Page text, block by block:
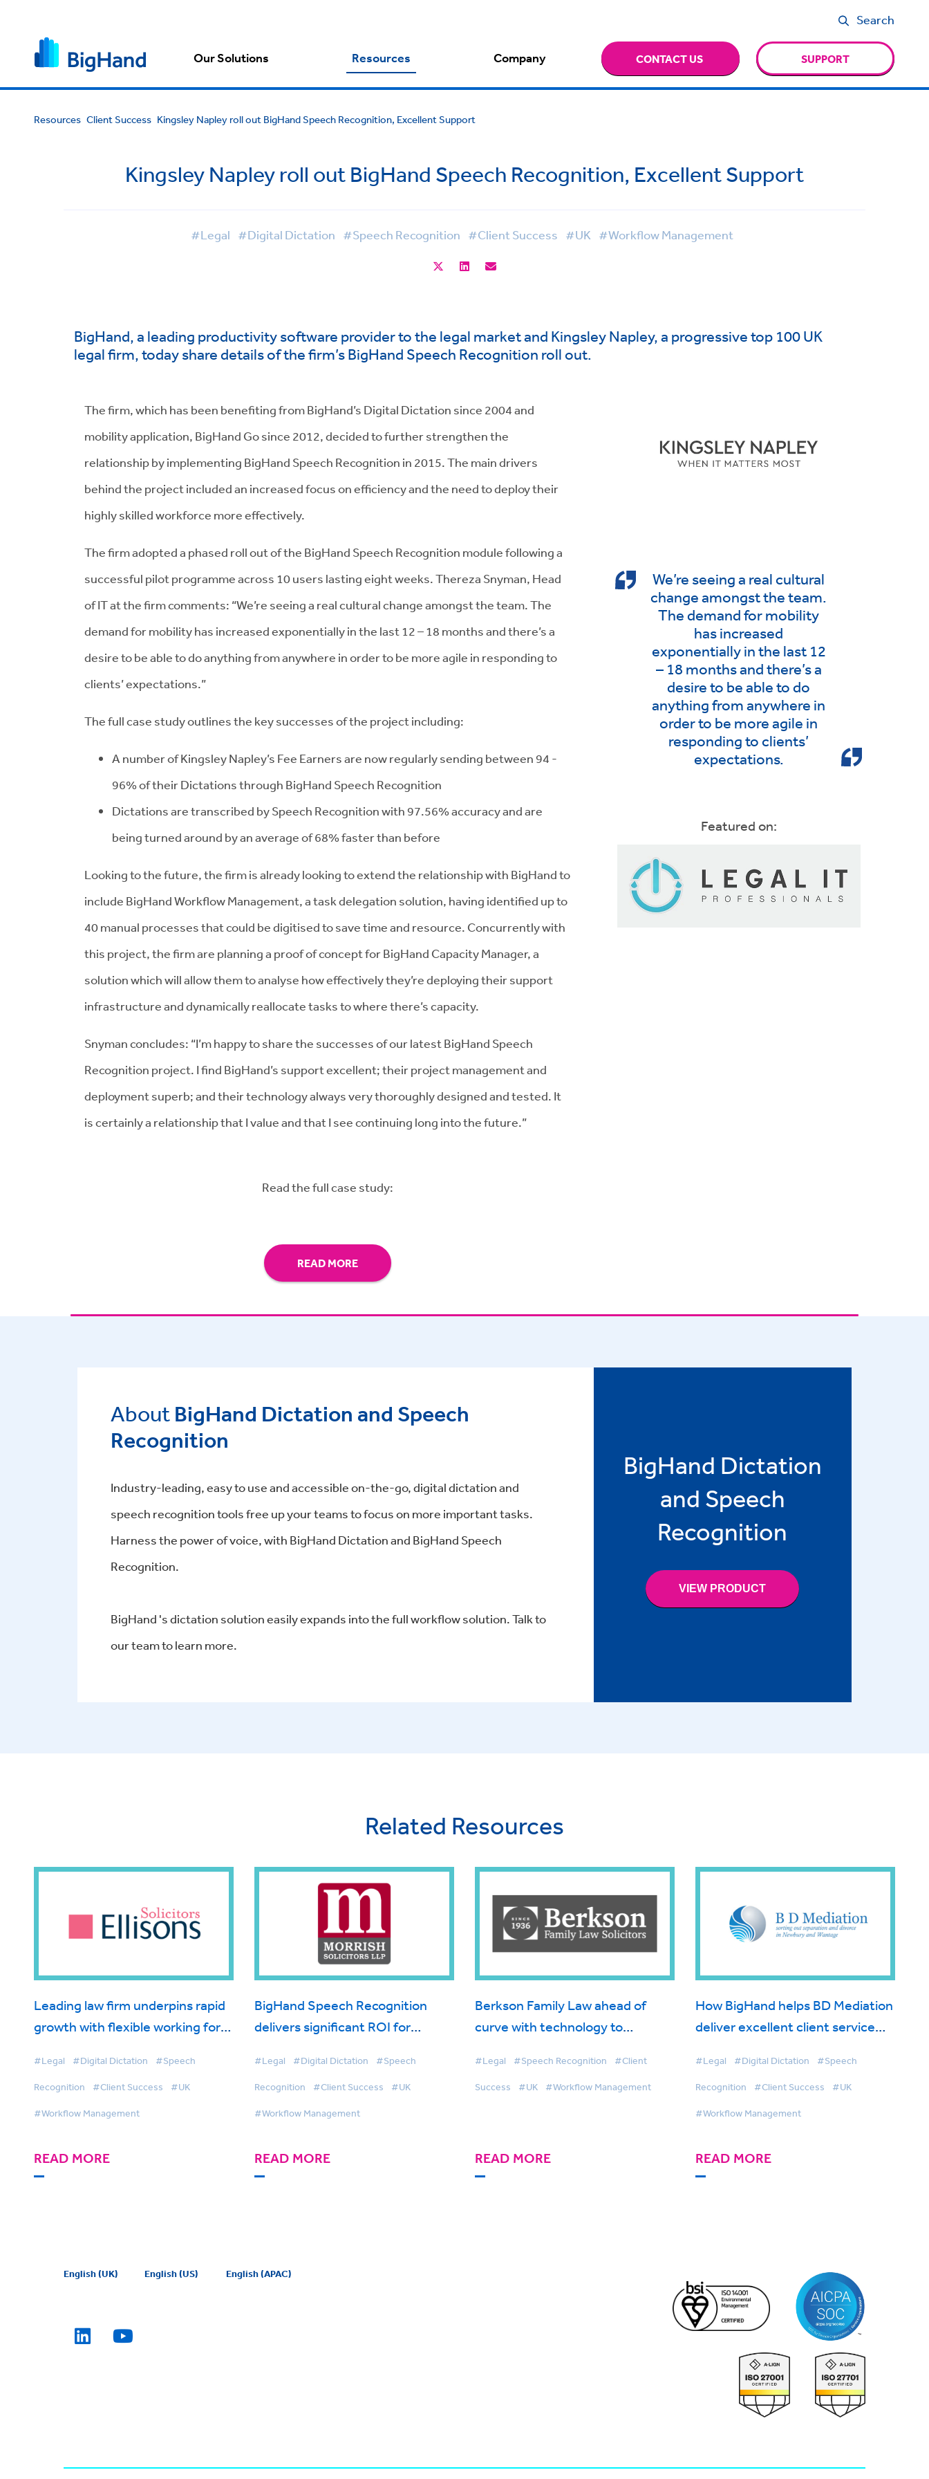
Search
Our Solutions Resources Company CONTACT US SUPPORT
Resources Client Success Kingsley Napley roll out BigHand Speech Recognition, Excellent Support
Kingsley Napley roll out BigHand Speech Recognition, Excellent Support
#Legal #Digital Dictation #Speech Recognition #Client Success #UK #Workflow Management
BigHand, a leading productivity software provider to the legal market and Kingsley Napley, a progressive top 100 UK
legal firm, today share details of the firm’s BigHand Speech Recognition roll out.
The firm, which has been benefiting from BigHand’s Digital Dictation since 2004 and
mobility application, BigHand Go since 2012, decided to further strengthen the
relationship by implementing BigHand Speech Recognition in 2015. The main drivers
behind the project included an increased focus on efficiency and the need to deploy their
highly skilled workforce more effectively.
The firm adopted a phased roll out of the BigHand Speech Recognition module following a
successful pilot programme across 10 users lasting eight weeks. Thereza Snyman, Head
of IT at the firm comments: “We’re seeing a real cultural change amongst the team. The
demand for mobility has increased exponentially in the last 12 – 18 months and there’s a
desire to be able to do anything from anywhere in order to be more agile in responding to
clients’ expectations.”
The full case study outlines the key successes of the project including:
A number of Kingsley Napley’s Fee Earners are now regularly sending between 94 -
96% of their Dictations through BigHand Speech Recognition
Dictations are transcribed by Speech Recognition with 97.56% accuracy and are
being turned around by an average of 68% faster than before
Looking to the future, the firm is already looking to extend the relationship with BigHand to
include BigHand Workflow Management, a task delegation solution, having identified up to
40 manual processes that could be digitised to save time and resource. Concurrently with
this project, the firm are planning a proof of concept for BigHand Capacity Manager, a
solution which will allow them to analyse how effectively they’re deploying their support
infrastructure and dynamically reallocate tasks to where there’s capacity.
Snyman concludes: “I’m happy to share the successes of our latest BigHand Speech
Recognition project. I find BigHand’s support excellent; their project management and
deployment superb; and their technology always very thoroughly designed and tested. It
is certainly a relationship that I value and that I see continuing long into the future.”
Read the full case study:
READ MORE
We’re seeing a real cultural
change amongst the team.
The demand for mobility
has increased
exponentially in the last 12
– 18 months and there’s a
desire to be able to do
anything from anywhere in
order to be more agile in
responding to clients’
expectations.
Featured on:
About BigHand Dictation and Speech
Recognition
Industry-leading, easy to use and accessible on-the-go, digital dictation and
speech recognition tools free up your teams to focus on more important tasks.
Harness the power of voice, with BigHand Dictation and BigHand Speech
Recognition.
BigHand 's dictation solution easily expands into the full workflow solution. Talk to
our team to learn more.
BigHand Dictation
and Speech
Recognition
VIEW PRODUCT
Related Resources
Leading law firm underpins rapid
growth with flexible working for
#Legal #Digital Dictation #Speech
Recognition #Client Success #UK
#Workflow Management
READ MORE
BigHand Speech Recognition
delivers significant ROI for
#Legal #Digital Dictation #Speech
Recognition #Client Success #UK
#Workflow Management
READ MORE
Berkson Family Law ahead of
curve with technology to
#Legal #Speech Recognition #Client
Success #UK #Workflow Management
READ MORE
How BigHand helps BD Mediation
deliver excellent client service
#Legal #Digital Dictation #Speech
Recognition #Client Success #UK
#Workflow Management
READ MORE
English (UK) English (US) English (APAC)